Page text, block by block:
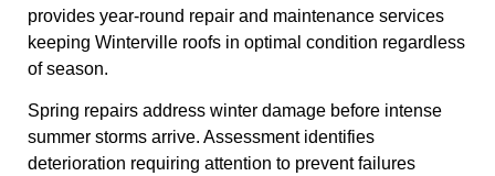
provides year-round repair and maintenance services
keeping Winterville roofs in optimal condition regardless
of season.
Spring repairs address winter damage before intense
summer storms arrive. Assessment identifies
deterioration requiring attention to prevent failures